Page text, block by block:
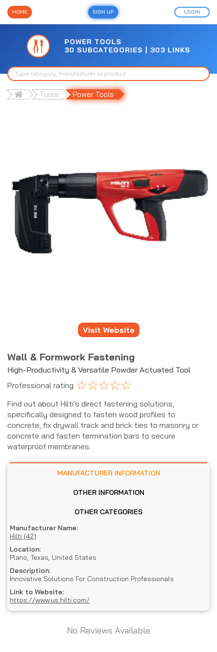
HOME SIGN UP LOGIN
POWER TOOLS
30 SUBCATEGORIES | 303 LINKS
Tools Power Tools
Visit Website
Wall & Formwork Fastening
High-Productivity & Versatile Powder Actuated Tool
Professional rating ☆☆☆☆☆
Find out about Hilti's direct fastening solutions,
specifically designed to fasten wood profiles to
concrete, fix drywall track and brick ties to masonry or
concrete and fasten termination bars to secure
waterproof membranes.
MANUFACTURER INFORMATION
OTHER INFORMATION
OTHER CATEGORIES
Manufacturer Name:
Hilti (42)
Location:
Plano, Texas, United States
Description:
Innovative Solutions For Construction Professionals
Link to Website:
https://www.us.hilti.com/
No Reviews Available